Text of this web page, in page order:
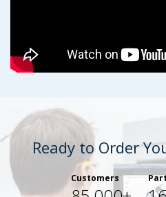
Ready to Order
Customers